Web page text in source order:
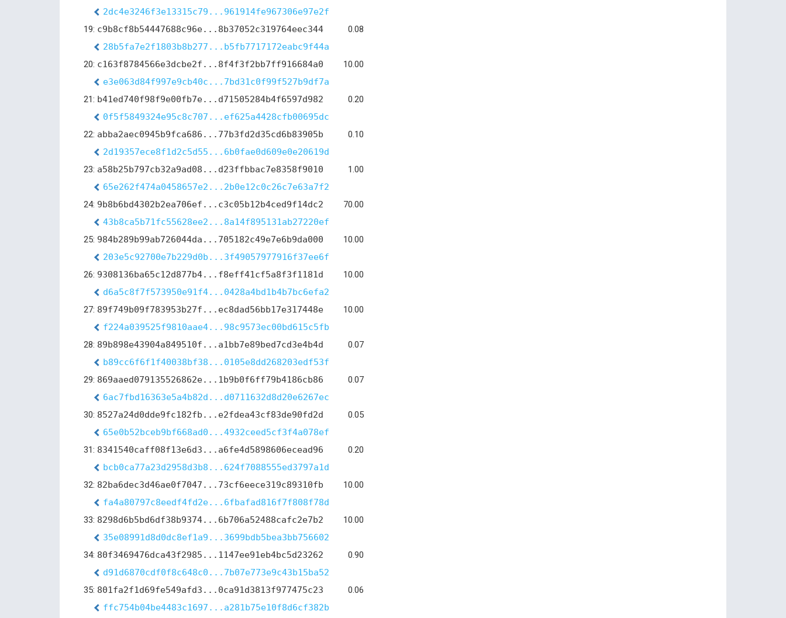
2dc4e3246f3e13315c79...961914fe967306e97e2f
19: c9b8cf8b54447688c96e...8b37052c319764eec344
0.08
28b5fa7e2f1803b8b277...b5fb7717172eabc9f44a
20: c163f8784566e3dcbe2f...8f4f3f2bb7ff916684a0
10.00
e3e063d84f997e9cb40c...7bd31c0f99f527b9df7a
21: b41ed740f98f9e00fb7e...d71505284b4f6597d982
0.20
0f5f5849324e95c8c707...ef625a4428cfb00695dc
22: abba2aec0945b9fca686...77b3fd2d35cd6b83905b
0.10
2d19357ece8f1d2c5d55...6b0fae0d609e0e20619d
23: a58b25b797cb32a9ad08...d23ffbbac7e8358f9010
1.00
65e262f474a0458657e2...2b0e12c0c26c7e63a7f2
24: 9b8b6bd4302b2ea706ef...c3c05b12b4ced9f14dc2
70.00
43b8ca5b71fc55628ee2...8a14f895131ab27220ef
25: 984b289b99ab726044da...705182c49e7e6b9da000
10.00
203e5c92700e7b229d0b...3f49057977916f37ee6f
26: 9308136ba65c12d877b4...f8eff41cf5a8f3f1181d
10.00
d6a5c8f7f573950e91f4...0428a4bd1b4b7bc6efa2
27: 89f749b09f783953b27f...ec8dad56bb17e317448e
10.00
f224a039525f9810aae4...98c9573ec00bd615c5fb
28: 89b898e43904a849510f...a1bb7e89bed7cd3e4b4d
0.07
b89cc6f6f1f40038bf38...0105e8dd268203edf53f
29: 869aaed079135526862e...1b9b0f6ff79b4186cb86
0.07
6ac7fbd16363e5a4b82d...d0711632d8d20e6267ec
30: 8527a24d0dde9fc182fb...e2fdea43cf83de90fd2d
0.05
65e0b52bceb9bf668ad0...4932ceed5cf3f4a078ef
31: 8341540caff08f13e6d3...a6fe4d5898606ecead96
0.20
bcb0ca77a23d2958d3b8...624f7088555ed3797a1d
32: 82ba6dec3d46ae0f7047...73cf6eece319c89310fb
10.00
fa4a80797c8eedf4fd2e...6fbafad816f7f808f78d
33: 8298d6b5bd6df38b9374...6b706a52488cafc2e7b2
10.00
35e08991d8d0dc8ef1a9...3699bdb5bea3bb756602
34: 80f3469476dca43f2985...1147ee91eb4bc5d23262
0.90
d91d6870cdf0f8c648c0...7b07e773e9c43b15ba52
35: 801fa2f1d69fe549afd3...0ca91d3813f977475c23
0.06
ffc754b04be4483c1697...a281b75e10f8d6cf382b